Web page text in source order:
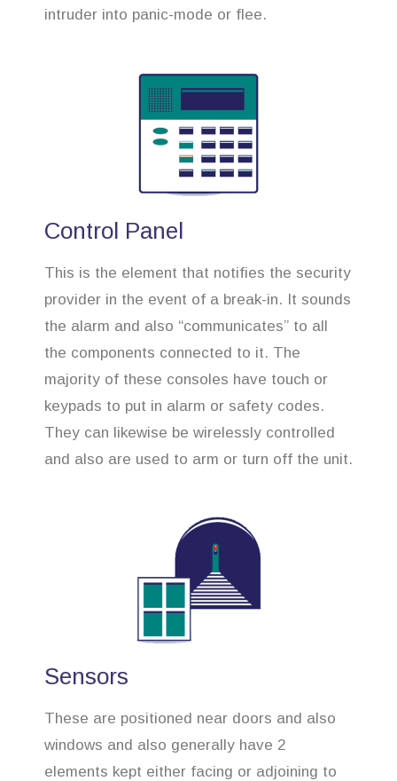
intruder into panic-mode or flee.
Control Panel
This is the element that notifies the security
provider in the event of a break-in. It sounds
the alarm and also “communicates” to all
the components connected to it. The
majority of these consoles have touch or
keypads to put in alarm or safety codes.
They can likewise be wirelessly controlled
and also are used to arm or turn off the unit.
Sensors
These are positioned near doors and also
windows and also generally have 2
elements kept either facing or adjoining to